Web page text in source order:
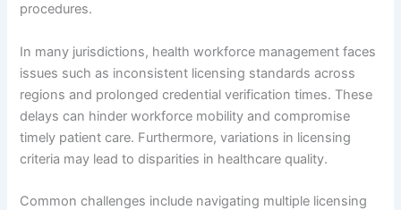
procedures.
In many jurisdictions, health workforce management faces
issues such as inconsistent licensing standards across
regions and prolonged credential verification times. These
delays can hinder workforce mobility and compromise
timely patient care. Furthermore, variations in licensing
criteria may lead to disparities in healthcare quality.
Common challenges include navigating multiple licensing